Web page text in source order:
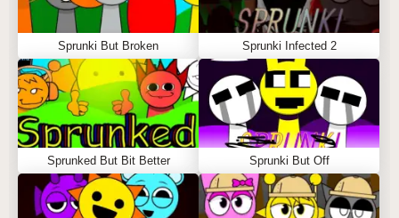
Sprunki But Broken Sprunki Infected 2
Sprunked But Bit Better Sprunki But Off